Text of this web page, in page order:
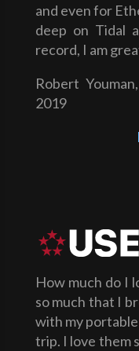
and even for
deep on Tidal
record, I am
Robert
2019
How much do I
so much that I
with my
trip. I love them